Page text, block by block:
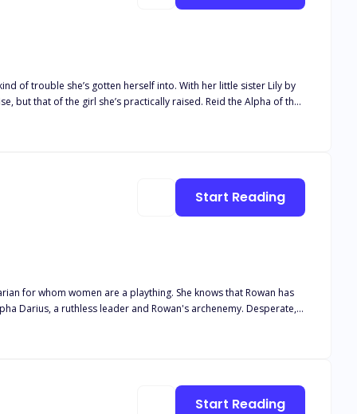
of trouble she’s gotten herself into. With her little sister Lily by
girl she’s practically raised. Reid the Alpha of the
way to keep her secret from coming to light which is easier said
for whom women are a plaything. She knows that Rowan has
Darius, a ruthless leader and Rowan's archenemy. Desperate,
Start Reading
Start Reading